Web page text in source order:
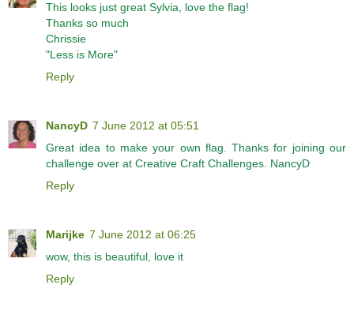
This looks just great Sylvia, love the flag!
Thanks so much
Chrissie
"Less is More"
Reply
NancyD 7 June 2012 at 05:51
Great idea to make your own flag. Thanks for joining our
challenge over at Creative Craft Challenges. NancyD
Reply
Marijke 7 June 2012 at 06:25
wow, this is beautiful, love it
Reply